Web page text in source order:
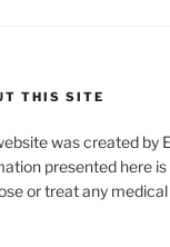
THIS SITE
was created by
presented here
or treat any